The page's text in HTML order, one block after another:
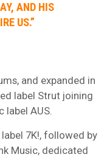
AND HIS
US.”
and expanded in
label Strut joining
label AUS.
7K!, followed by
Music, dedicated